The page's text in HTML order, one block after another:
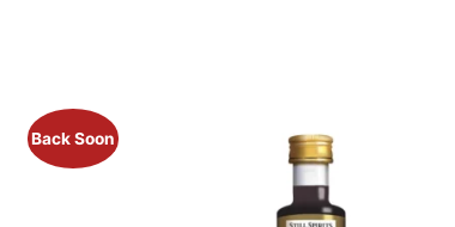
Back Soon